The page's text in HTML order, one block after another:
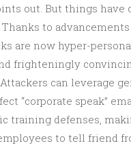
out. But things have
to advancements
are now hyper-
frighteningly
. Attackers can leverage
“corporate speak”
training defenses,
to tell friend